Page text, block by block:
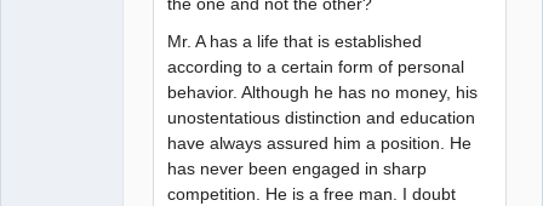
the one and not the other?
Mr. A has a life that is established
according to a certain form of personal
behavior. Although he has no money, his
unostentatious distinction and education
have always assured him a position. He
has never been engaged in sharp
competition. He is a free man. I doubt